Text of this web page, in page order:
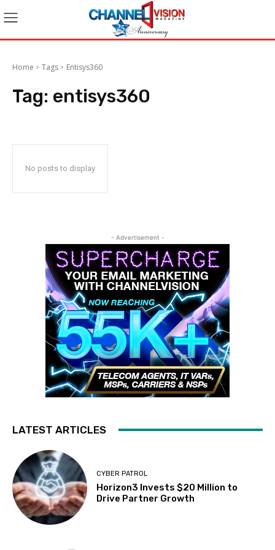
Home Tags Entisys360
Tag: entisys360
No posts to display
- Advertisement -
LATEST ARTICLES
CYBER PATROL
Horizon3 Invests $20 Million to
Drive Partner Growth